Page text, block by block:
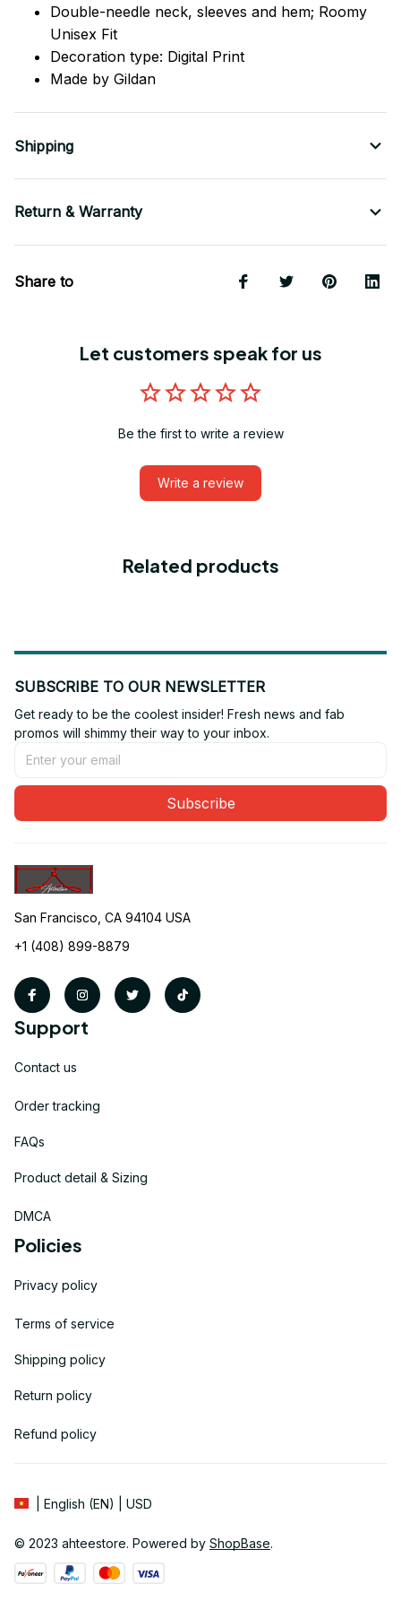
Double-needle neck, sleeves and hem; Roomy
Unisex Fit
Decoration type: Digital Print
Made by Gildan
Shipping
Return & Warranty
Share to
Let customers speak for us
Be the first to write a review
Write a review
Related products
SUBSCRIBE TO OUR NEWSLETTER
Get ready to be the coolest insider! Fresh news and fab
promos will shimmy their way to your inbox.
Subscribe
San Francisco, CA 94104 USA
+1 (408) 899-8879
Support
Contact us
Order tracking
FAQs
Product detail & Sizing
DMCA
Policies
Privacy policy
Terms of service
Shipping policy
Return policy
Refund policy
| English (EN) | USD
© 2023 ahteestore. Powered by ShopBase.